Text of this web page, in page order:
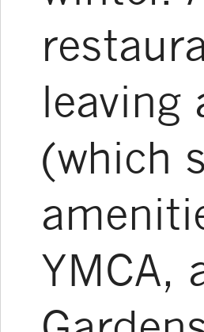
leaving
(which
YMCA,